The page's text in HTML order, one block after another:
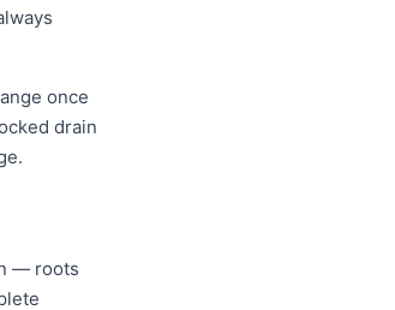
once
drain
— roots